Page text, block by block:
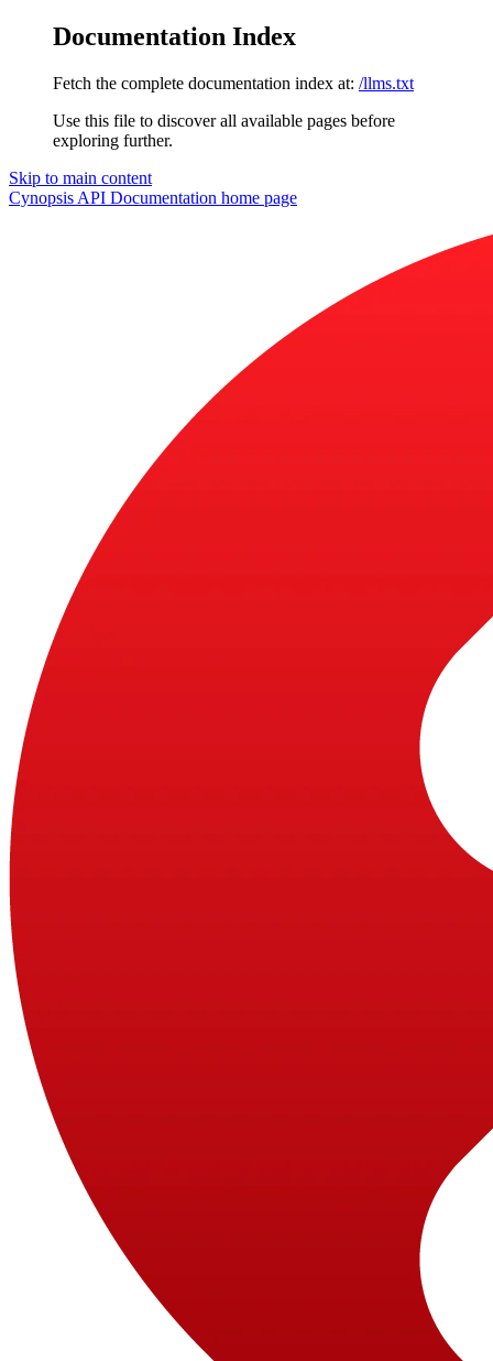
Documentation Index
Fetch the complete documentation index at: /llms.txt
Use this file to discover all available pages before
exploring further.
Skip to main content
Cynopsis API Documentation home page